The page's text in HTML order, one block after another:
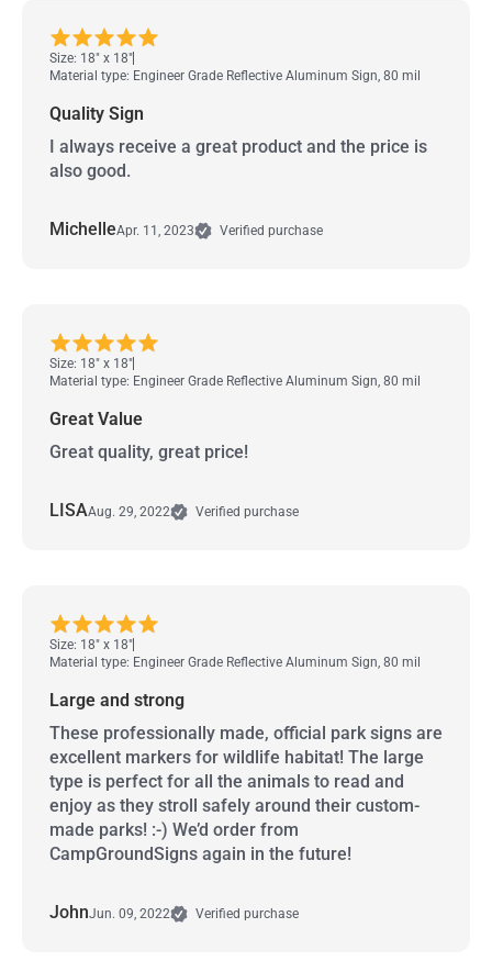
Size: 18" x 18"
Material type: Engineer Grade Reflective Aluminum Sign, 80 mil
Quality Sign
I always receive a great product and the price is
also good.
MichelleApr. 11, 2023 Verified purchase
Size: 18" x 18"
Material type: Engineer Grade Reflective Aluminum Sign, 80 mil
Great Value
Great quality, great price!
LISAAug. 29, 2022 Verified purchase
Size: 18" x 18"
Material type: Engineer Grade Reflective Aluminum Sign, 80 mil
Large and strong
These professionally made, official park signs are
excellent markers for wildlife habitat! The large
type is perfect for all the animals to read and
enjoy as they stroll safely around their custom-
made parks! :-) We’d order from
CampGroundSigns again in the future!
JohnJun. 09, 2022 Verified purchase